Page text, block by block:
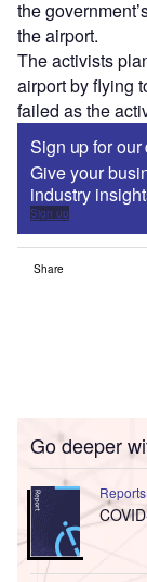
the
the airport.
The activists
airport by flying
failed as the
Sign up for
Give your
industry
Sign up
Share
Go deeper
Reports